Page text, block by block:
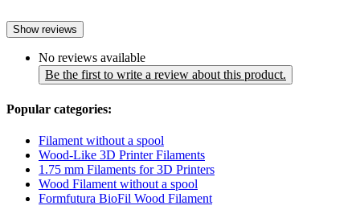
Show reviews
No reviews available
Be the first to write a review about this product.
Popular categories:
Filament without a spool
Wood-Like 3D Printer Filaments
1.75 mm Filaments for 3D Printers
Wood Filament without a spool
Formfutura BioFil Wood Filament